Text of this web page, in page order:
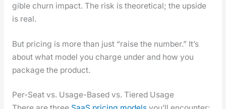
gi­ble churn impact. The risk is the­o­ret­i­cal; the upside
is real.
But pric­ing is more than just “raise the num­ber.” It’s
about what mod­el you charge under and how you
pack­age the prod­uct.
Per-Seat vs. Usage-Based vs. Tiered Usage